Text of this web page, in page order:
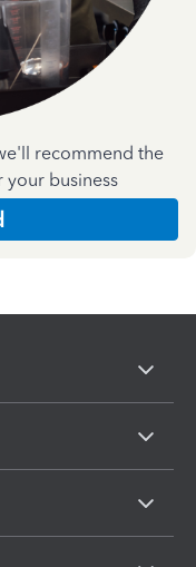
recommend the
your business